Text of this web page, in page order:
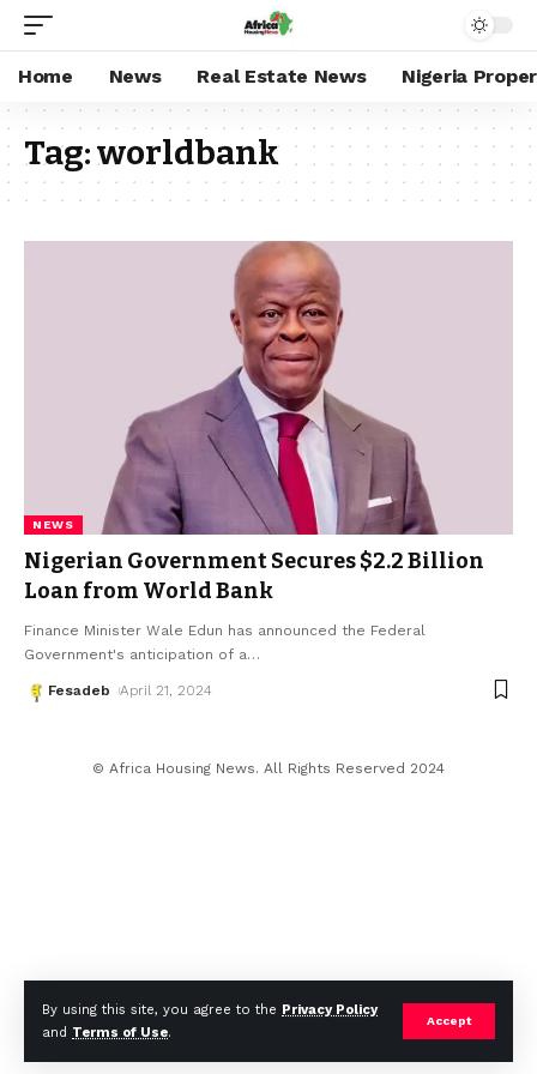
By using this site, you agree to the Privacy Policy
and Terms of Use.
Accept
Home News Real Estate News Nigeria
Tag:worldbank
NEWS
Nigerian Government Secures $2.2 Billion
Loan from World Bank
Finance Minister Wale Edun has announced the Federal
Government's anticipation of a…
Fesadeb April 21, 2024
© Africa Housing News. All Rights Reserved 2024